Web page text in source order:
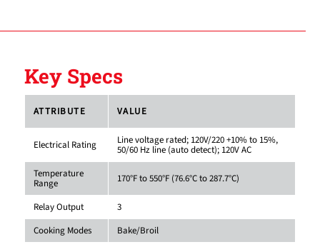
Key Specs
ATTRIBUTE VALUE
Electrical Rating Line voltage rated; 120V/220 +10% to 15%,
50/60 Hz line (auto detect); 120V AC
Temperature
Range 170°F to 550°F (76.6°C to 287.7°C)
Relay Output
3
Cooking Modes
Bake/Broil